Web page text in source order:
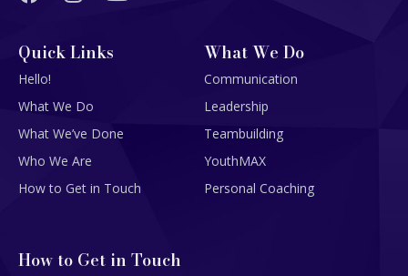
Quick Links
Hello!
What We Do
What We’ve Done
Who We Are
How to Get in Touch
What We Do
Communication
Leadership
Teambuilding
YouthMAX
Personal Coaching
How to Get in Touch